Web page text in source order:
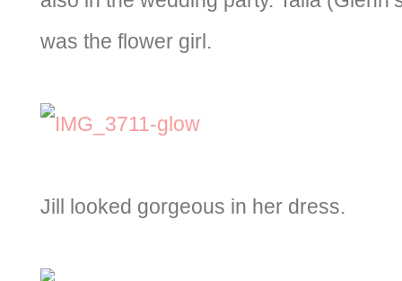
was the flower girl.
Jill looked gorgeous in her dress.